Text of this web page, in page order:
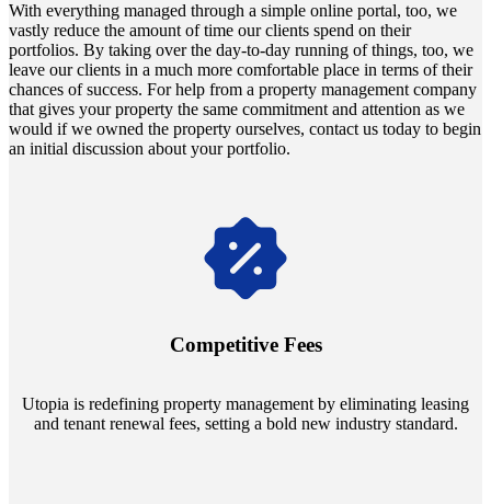
With everything managed through a simple online portal, too, we
vastly reduce the amount of time our clients spend on their
portfolios. By taking over the day-to-day running of things, too, we
leave our clients in a much more comfortable place in terms of their
chances of success. For help from a property management company
that gives your property the same commitment and attention as we
would if we owned the property ourselves, contact us today to begin
an initial discussion about your portfolio.
Competitive Fees
Utopia is redefining property management by eliminating leasing
and tenant renewal fees, setting a bold new industry standard.
Navigate the changing economic landscapes with Utopia's
annually and enjoy mutual flexibility during property sales, securing